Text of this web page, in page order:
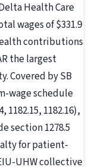
Health Care
wages of $331.9
contributions
the largest
Covered by SB
wage schedule
1182.15, 1182.16),
section 1278.5
for patient-
UHW collective